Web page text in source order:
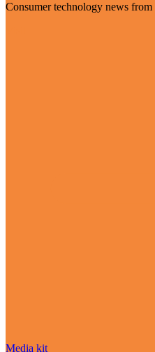
Consumer technology news from
Media kit